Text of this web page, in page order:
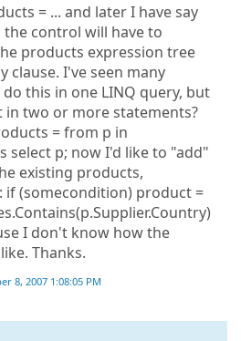
= ... and later I have say
the control will have to
products expression tree
clause. I've seen many
this in one LINQ query, but
in two or more statements?
= from p in
select p; now I'd like to "add"
existing products,
if (somecondition) product =
I don't know how the
Thanks.
8, 2007 1:08:05 PM